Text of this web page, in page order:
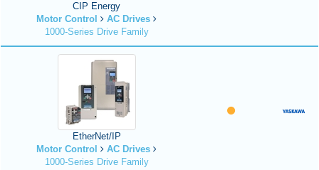
CIP Energy
Motor Control
AC Drives
1000-Series Drive Family
EtherNet/IP
Motor Control
AC Drives
1000-Series Drive Family